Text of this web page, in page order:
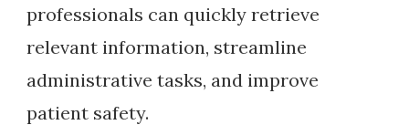
professionals can quickly retrieve
relevant information, streamline
administrative tasks, and improve
patient safety.